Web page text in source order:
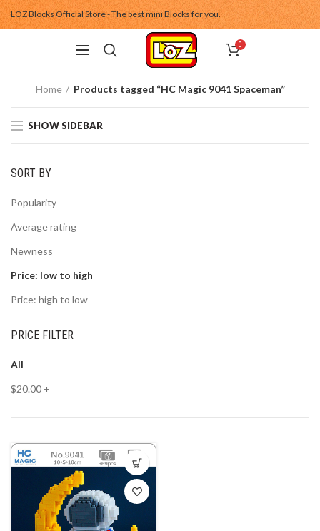
LOZ Blocks Official Store - The best mini Blocks for you.
0
Home Products tagged “HC Magic 9041 Spaceman”
SHOW SIDEBAR
SORT BY
Popularity
Average rating
Newness
Price: low to high
Price: high to low
PRICE FILTER
All
$20.00 +